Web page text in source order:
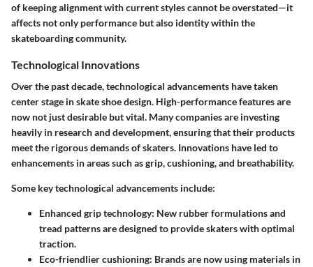
of keeping alignment with current styles cannot be overstated—it
affects not only performance but also identity within the
skateboarding community.
Technological Innovations
Over the past decade, technological advancements have taken
center stage in skate shoe design. High-performance features are
now not just desirable but vital. Many companies are investing
heavily in research and development, ensuring that their products
meet the rigorous demands of skaters. Innovations have led to
enhancements in areas such as grip, cushioning, and breathability.
Some key technological advancements include:
Enhanced grip technology: New rubber formulations and
tread patterns are designed to provide skaters with optimal
traction.
Eco-friendlier cushioning: Brands are now using materials in